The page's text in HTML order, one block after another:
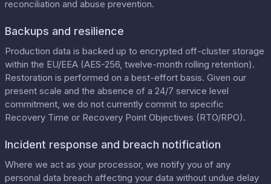
reconciliation and abuse prevention.
Backups and resilience
Production data is backed up to encrypted off-cluster storage
within the EU/EEA (AES-256, twelve-month rolling retention).
Restoration is performed on a best-effort basis. Given our
present scale and the absence of a 24/7 service level
commitment, we do not currently commit to specific
Recovery Time or Recovery Point Objectives (RTO/RPO).
Incident response and breach notification
Where we act as your processor, we notify you of any
personal data breach affecting your data without undue delay